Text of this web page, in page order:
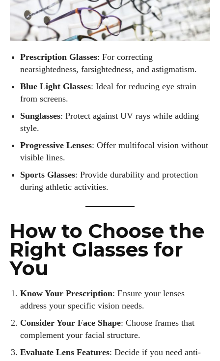
the office, Colin enjoys diving into the latest eyewear trends,
exploring new styles, and sharing his insights with readers.
He’s also an avid cyclist and loves spending weekends on
scenic bike trails, or experimenting with new recipes in the
kitchen.
View all posts
Prescription Glasses: For correcting
nearsightedness, farsightedness, and astigmatism.
Blue Light Glasses: Ideal for reducing eye strain
from screens.
Sunglasses: Protect against UV rays while adding
style.
Progressive Lenses: Offer multifocal vision without
visible lines.
Sports Glasses: Provide durability and protection
during athletic activities.
How to Choose the
Right Glasses for
You
Know Your Prescription: Ensure your lenses
address your specific vision needs.
Consider Your Face Shape: Choose frames that
complement your facial structure.
Evaluate Lens Features: Decide if you need anti-